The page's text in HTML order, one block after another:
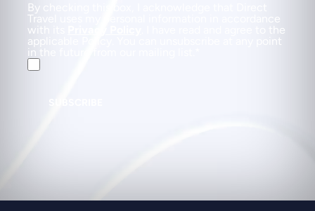
By checking this box, I acknowledge that Direct
Travel uses my personal information in accordance
with its
. I have read and agree to the
applicable Policy. You can unsubscribe at any point
in the future from our mailing list.